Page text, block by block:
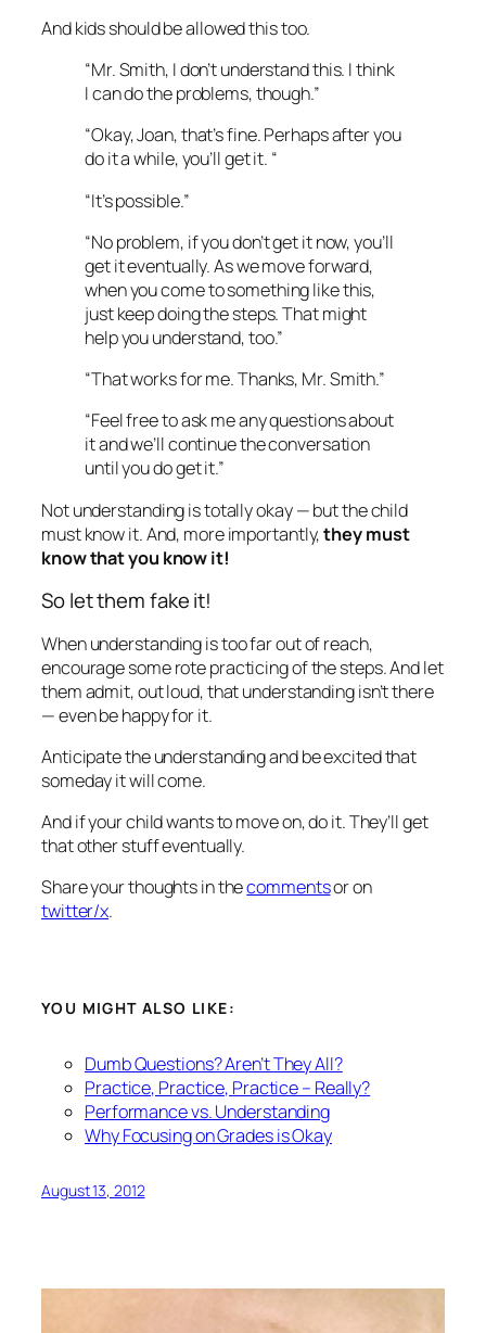
And kids should be allowed this too.
“Mr. Smith, I don’t understand this. I think
I can do the problems, though.”
“Okay, Joan, that’s fine. Perhaps after you
do it a while, you’ll get it. “
“It’s possible.”
“No problem, if you don’t get it now, you’ll
get it eventually. As we move forward,
when you come to something like this,
just keep doing the steps. That might
help you understand, too.”
“That works for me. Thanks, Mr. Smith.”
“Feel free to ask me any questions about
it and we’ll continue the conversation
until you do get it.”
Not understanding is totally okay — but the child
must know it. And, more importantly,they must
know that you know it!
So let them fake it!
When understanding is too far out of reach,
encourage some rote practicing of the steps. And let
them admit, out loud, that understanding isn’t there
— even be happy for it.
Anticipate the understanding and be excited that
someday it will come.
And if your child wants to move on, do it. They’ll get
that other stuff eventually.
Share your thoughts in thecommentsor on
twitter/x.
YOU MIGHT ALSO LIKE:
Dumb Questions? Aren’t They All?
Practice, Practice, Practice – Really?
Performance vs. Understanding
Why Focusing on Grades is Okay
August 13, 2012